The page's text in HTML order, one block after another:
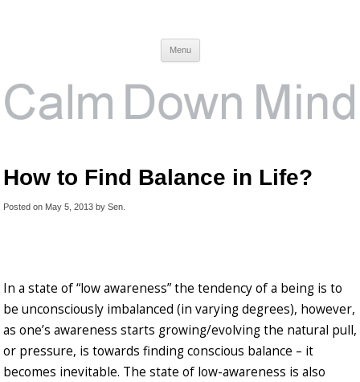
Menu
How to Find Balance in Life?
Posted on May 5, 2013 by Sen
In a state of “low awareness” the tendency of a being is to
be unconsciously imbalanced (in varying degrees), however,
as one’s awareness starts growing/evolving the natural pull,
or pressure, is towards finding conscious balance – it
becomes inevitable. The state of low-awareness is also